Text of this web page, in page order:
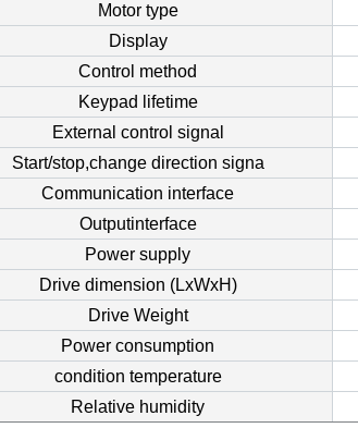
Motor type
Display
Control method
Keypad lifetime
External control signal
Start/stop,change direction signa
Communication interface
Outputinterface
Power supply
Drive dimension (LxWxH)
Drive Weight
Power consumption
condition temperature
Relative humidity